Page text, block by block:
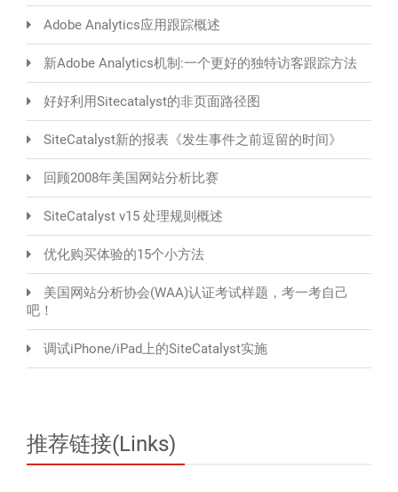
Adobe Analytics应用跟踪概述
新Adobe Analytics机制:一个更好的独特访客跟踪方法
好好利用Sitecatalyst的非页面路径图
SiteCatalyst新的报表《发生事件之前逗留的时间》
回顾2008年美国网站分析比赛
SiteCatalyst v15 处理规则概述
优化购买体验的15个小方法
美国网站分析协会(WAA)认证考试样题，考一考自己
吧！
调试iPhone/iPad上的SiteCatalyst实施
推荐链接(Links)